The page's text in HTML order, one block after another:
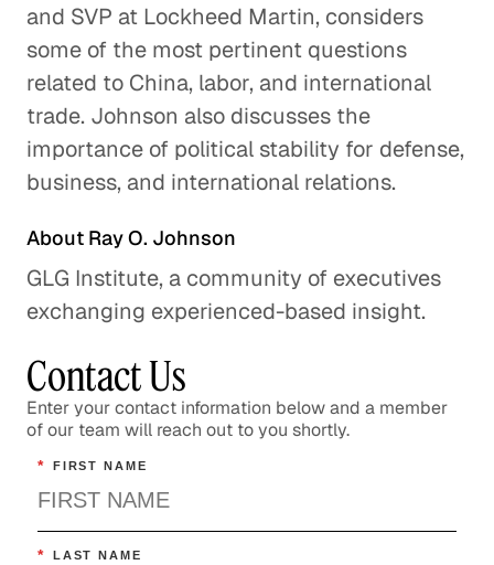
Enforcing the Border: No Easy
Solutions
Global Politics
The Global Implications of
Brexit
The U. S. Cuba Relationship:
Trying Something New
U. S. and China: Overcoming
Distrust
Understanding the F-35
and SVP at Lockheed Martin, considers
some of the most pertinent questions
related to China, labor, and international
trade. Johnson also discusses the
importance of political stability for defense,
business, and international relations.
About Ray O. Johnson
GLG Institute, a community of executives
exchanging experienced-based insight.
Contact Us
Enter your contact information below and a member
of our team will reach out to you shortly.
* FIRST NAME
* LAST NAME